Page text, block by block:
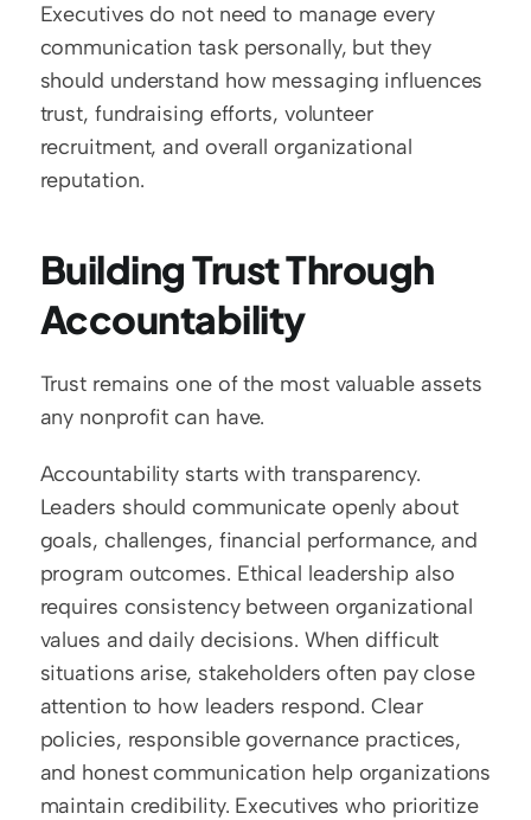
Executives do not need to manage every
communication task personally, but they
should understand how messaging influences
trust, fundraising efforts, volunteer
recruitment, and overall organizational
reputation.
Building Trust Through
Accountability
Trust remains one of the most valuable assets
any nonprofit can have.
Accountability starts with transparency.
Leaders should communicate openly about
goals, challenges, financial performance, and
program outcomes. Ethical leadership also
requires consistency between organizational
values and daily decisions. When difficult
situations arise, stakeholders often pay close
attention to how leaders respond. Clear
policies, responsible governance practices,
and honest communication help organizations
maintain credibility. Executives who prioritize